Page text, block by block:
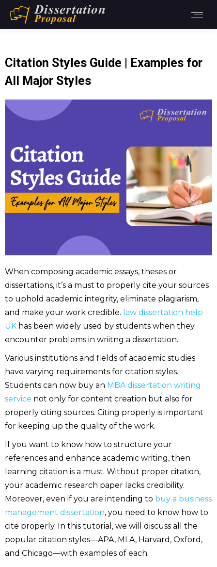
Citation Styles Guide | Examples for
All Major Styles
When composing academic essays, theses or
dissertations, it’s a must to properly cite your sources
to uphold academic integrity, eliminate plagiarism,
and make your work credible. law dissertation help
UK has been widely used by students when they
encounter problems in wriitng a dissertation.
Various institutions and fields of academic studies
have varying requirements for citation styles.
Students can now buy an MBA dissertation writing
service not only for content creation but also for
properly citing sources. Citing properly is important
for keeping up the quality of the work.
If you want to know how to structure your
references and enhance academic writing, then
learning citation is a must. Without proper citation,
your academic research paper lacks credibility.
Moreover, even if you are intending to buy a business
management dissertation, you need to know how to
cite properly. In this tutorial, we will discuss all the
popular citation styles—APA, MLA, Harvard, Oxford,
and Chicago—with examples of each.